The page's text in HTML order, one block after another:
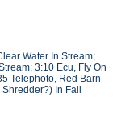
Water In Stream;
3:10 Ecu, Fly On
Telephoto, Red Barn
In Fall